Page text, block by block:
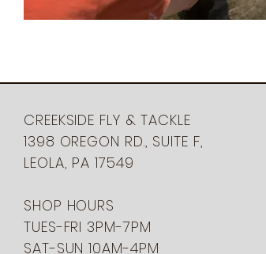
CREEKSIDE FLY & TACKLE
1398 OREGON RD., SUITE F,
LEOLA, PA 17549
SHOP HOURS
TUES-FRI 3PM-7PM
SAT-SUN 10AM-4PM